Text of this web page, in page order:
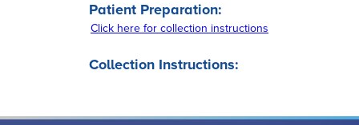
Patient Preparation:
Click here for collection instructions
Collection Instructions: